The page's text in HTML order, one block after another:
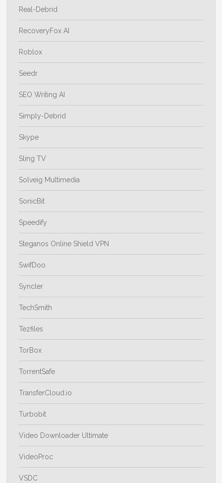
Real-Debrid
RecoveryFox AI
Roblox
Seedr
SEO Writing AI
Simply-Debrid
Skype
Sling TV
Solveig Multimedia
SonicBit
Speedify
Steganos Online Shield VPN
SwifDoo
Syncler
TechSmith
Tezfiles
TorBox
TorrentSafe
TransferCloud.io
Turbobit
Video Downloader Ultimate
VideoProc
VSDC